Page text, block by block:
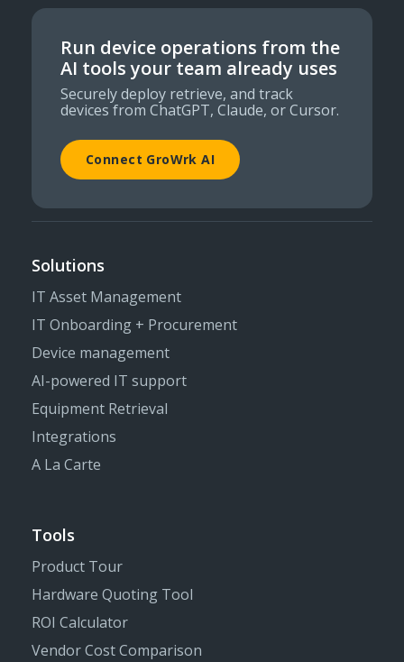
Run device operations from the
AI tools your team already uses
Securely deploy retrieve, and track
devices from ChatGPT, Claude, or Cursor.
Connect GroWrk AI
Solutions
IT Asset Management
IT Onboarding + Procurement
Device management
AI-powered IT support
Equipment Retrieval
Integrations
A La Carte
Tools
Product Tour
Hardware Quoting Tool
ROI Calculator
Vendor Cost Comparison